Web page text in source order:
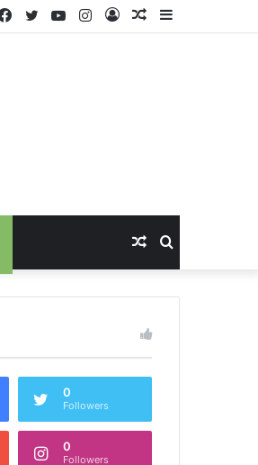
Sidebar
Random
Log
Instagram
YouTube
Twitter
Facebook
Search
for
Random
Article
0
Followers
0
Followers